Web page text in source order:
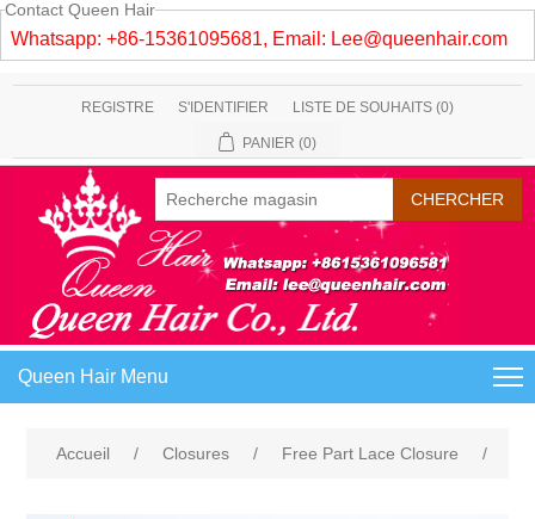
Contact Queen Hair
Whatsapp: +86-15361095681, Email: Lee@queenhair.com
REGISTRE S'IDENTIFIER LISTE DE SOUHAITS (0)
PANIER (0)
Queen Hair Menu
Accueil / Closures / Free Part Lace Closure /